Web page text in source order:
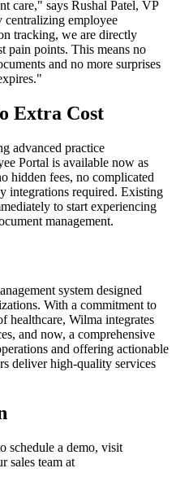
care," says Rushal Patel, VP
centralizing employee
tracking, we are directly
pain points. This means no
and no more surprises
Extra Cost
advanced practice
Portal is available now as
hidden fees, no complicated
integrations required. Existing
to start experiencing
management.
system designed
With a commitment to
healthcare, Wilma integrates
and now, a comprehensive
and offering actionable
deliver high-quality services
schedule a demo, visit
sales team at